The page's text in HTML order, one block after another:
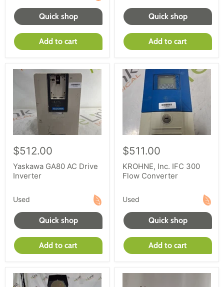
Quick shop
Add to cart
Quick shop
Add to cart
$512.00
Yaskawa GA80 AC Drive
Inverter
Used
Quick shop
Add to cart
$511.00
KROHNE, Inc. IFC 300
Flow Converter
Used
Quick shop
Add to cart